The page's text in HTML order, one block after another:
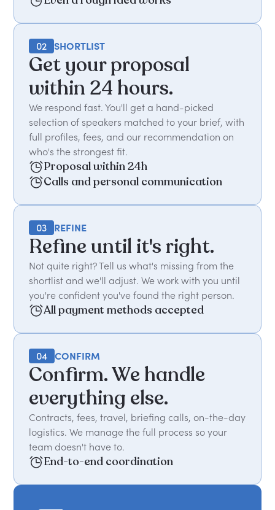
02 SHORTLIST
Get your proposal
within 24 hours.
We respond fast. You'll get a hand-picked
selection of speakers matched to your brief, with
full profiles, fees, and our recommendation on
who's the strongest fit.
Proposal within 24h
Calls and personal communication
03 REFINE
Refine until it's right.
Not quite right? Tell us what's missing from the
shortlist and we'll adjust. We work with you until
you're confident you've found the right person.
All payment methods accepted
04 CONFIRM
Confirm. We handle
everything else.
Contracts, fees, travel, briefing calls, on-the-day
logistics. We manage the full process so your
team doesn't have to.
End-to-end coordination